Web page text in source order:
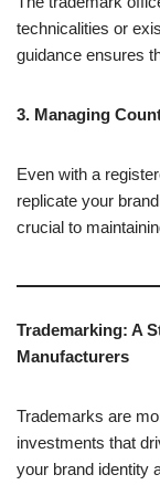
technicalities or
guidance ensures
3. Managing
Even with a
replicate your
crucial to
Trademarking: A
Manufacturers
Trademarks are
investments that
your brand identity